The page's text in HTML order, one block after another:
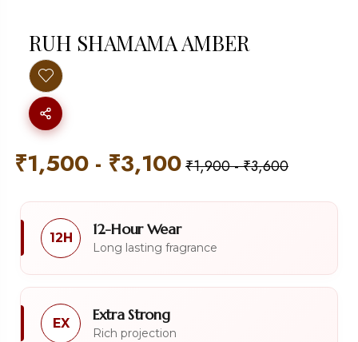
RUH SHAMAMA AMBER
₹1,500 - ₹3,100₹1,900-₹3,600
12H 12-Hour Wear
Long lasting fragrance
EX Extra Strong
Rich projection